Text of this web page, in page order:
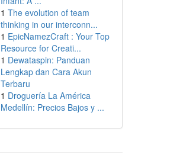
1 The evolution of team
thinking in our interconn...
1 EpicNamezCraft : Your Top
Resource for Creati...
1 Dewataspin: Panduan
Lengkap dan Cara Akun
Terbaru
1 Droguería La América
Medellín: Precios Bajos y ...